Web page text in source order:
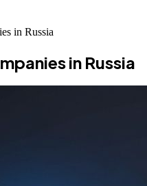
in Russia
in Russia